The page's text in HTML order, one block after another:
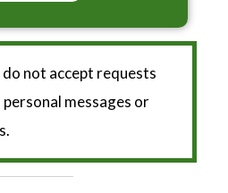
do not accept requests
messages or